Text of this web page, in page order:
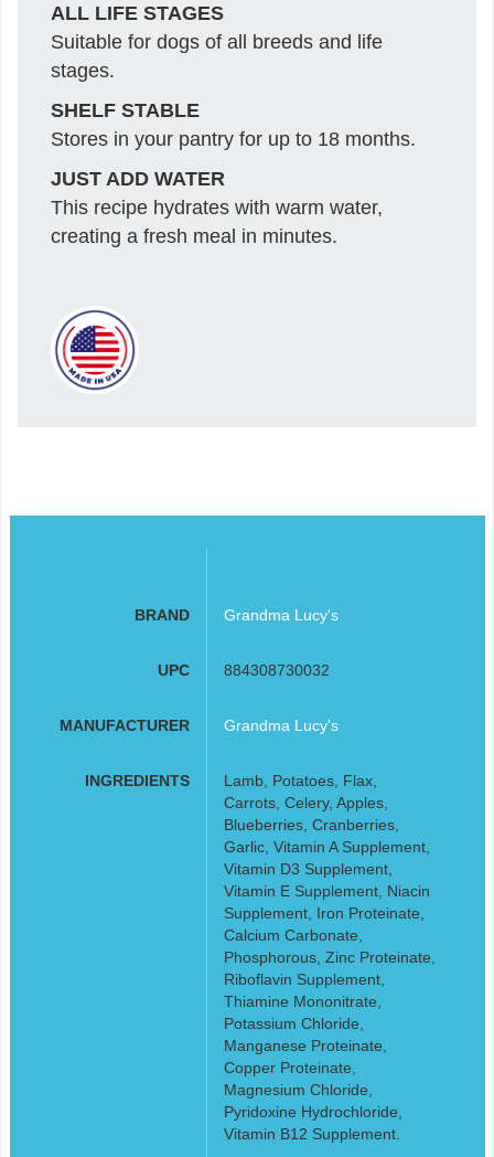
ALL LIFE STAGES
Suitable for dogs of all breeds and life
stages.
SHELF STABLE
Stores in your pantry for up to 18 months.
JUST ADD WATER
This recipe hydrates with warm water,
creating a fresh meal in minutes.
BRAND Grandma Lucy's
UPC 884308730032
MANUFACTURER Grandma Lucy's
INGREDIENTS
Lamb, Potatoes, Flax,
Carrots, Celery, Apples,
Blueberries, Cranberries,
Garlic, Vitamin A Supplement,
Vitamin D3 Supplement,
Vitamin E Supplement, Niacin
Supplement, Iron Proteinate,
Calcium Carbonate,
Phosphorous, Zinc Proteinate,
Riboflavin Supplement,
Thiamine Mononitrate,
Potassium Chloride,
Manganese Proteinate,
Copper Proteinate,
Magnesium Chloride,
Pyridoxine Hydrochloride,
Vitamin B12 Supplement.